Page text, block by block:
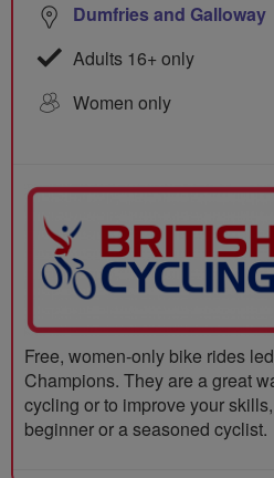
Dumfries and Galloway
Adults 16+ only
Women only
Free, women-only bike rides
Champions. They are a great
cycling or to improve your
beginner or a seasoned cyclist.